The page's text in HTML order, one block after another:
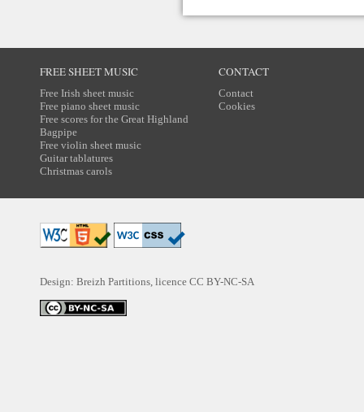
FREE SHEET MUSIC
Free Irish sheet music
Free piano sheet music
Free scores for the Great Highland
Bagpipe
Free violin sheet music
Guitar tablatures
Christmas carols
CONTACT
Contact
Cookies
Design: Breizh Partitions, licence CC BY-NC-SA